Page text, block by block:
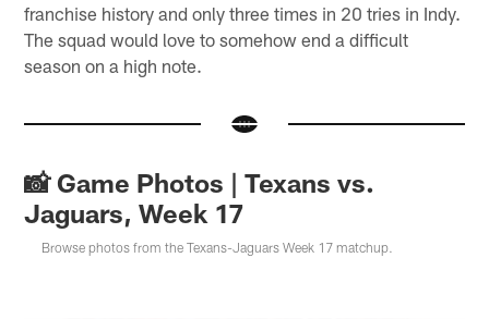
franchise history and only three times in 20 tries in Indy.
The squad would love to somehow end a difficult
season on a high note.
📸 Game Photos | Texans vs.
Jaguars, Week 17
Browse photos from the Texans-Jaguars Week 17 matchup.